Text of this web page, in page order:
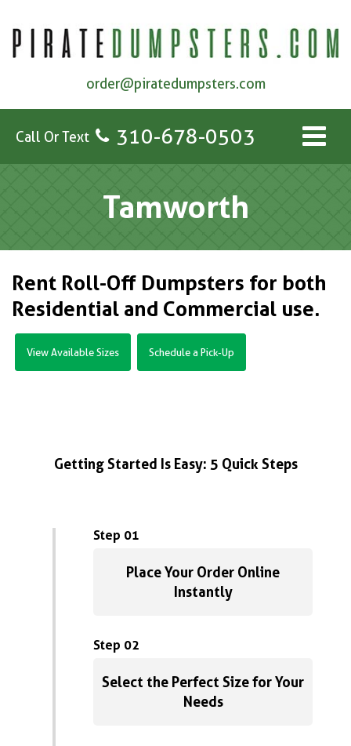
order@piratedumpsters.com
Call Or Text 310-678-0503
Tamworth
Rent Roll-Off Dumpsters for both
Residential and Commercial use.
View Available Sizes Schedule a Pick-Up
Getting Started Is Easy: 5 Quick Steps
Step 01
Place Your Order Online
Instantly
Step 02
Select the Perfect Size for Your
Needs